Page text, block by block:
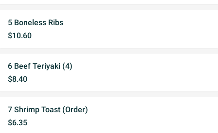
5 Boneless Ribs
$10.60
6 Beef Teriyaki (4)
$8.40
7 Shrimp Toast (Order)
$6.35